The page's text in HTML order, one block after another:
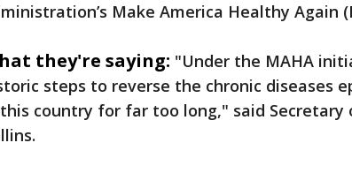
Make America Healthy Again
they're saying: "Under the MAHA
steps to reverse the chronic diseases
country for far too long," said Secretary